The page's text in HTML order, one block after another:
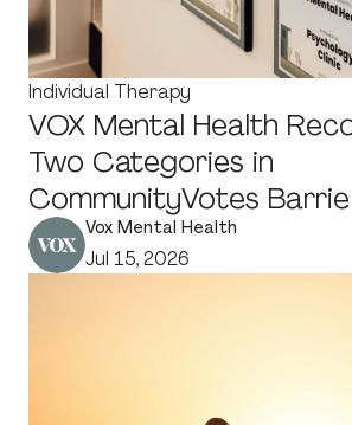
Individual Therapy
VOX Mental Health
Two Categories in
CommunityVotes
Vox Mental Health
Jul 15, 2026